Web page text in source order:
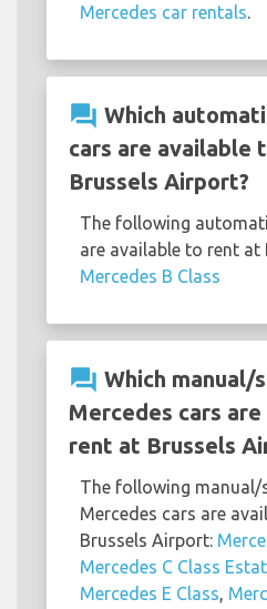
Mercedes car rentals
question_answer Which
cars are available
Brussels Airport?
The following
are available to rent at
Mercedes B Class
question_answer Which manual/
Mercedes cars
rent at Brussels
The following
Mercedes cars are
Brussels Airport:
Mercedes C Class
Mercedes E Class